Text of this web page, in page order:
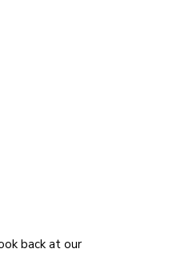
back at our